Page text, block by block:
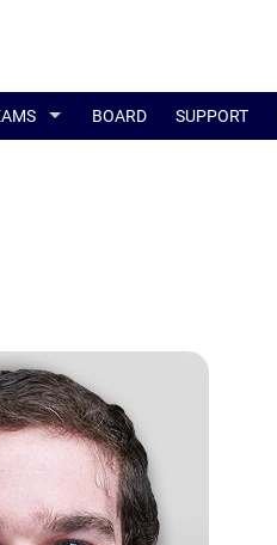
BOARD SUPPORT